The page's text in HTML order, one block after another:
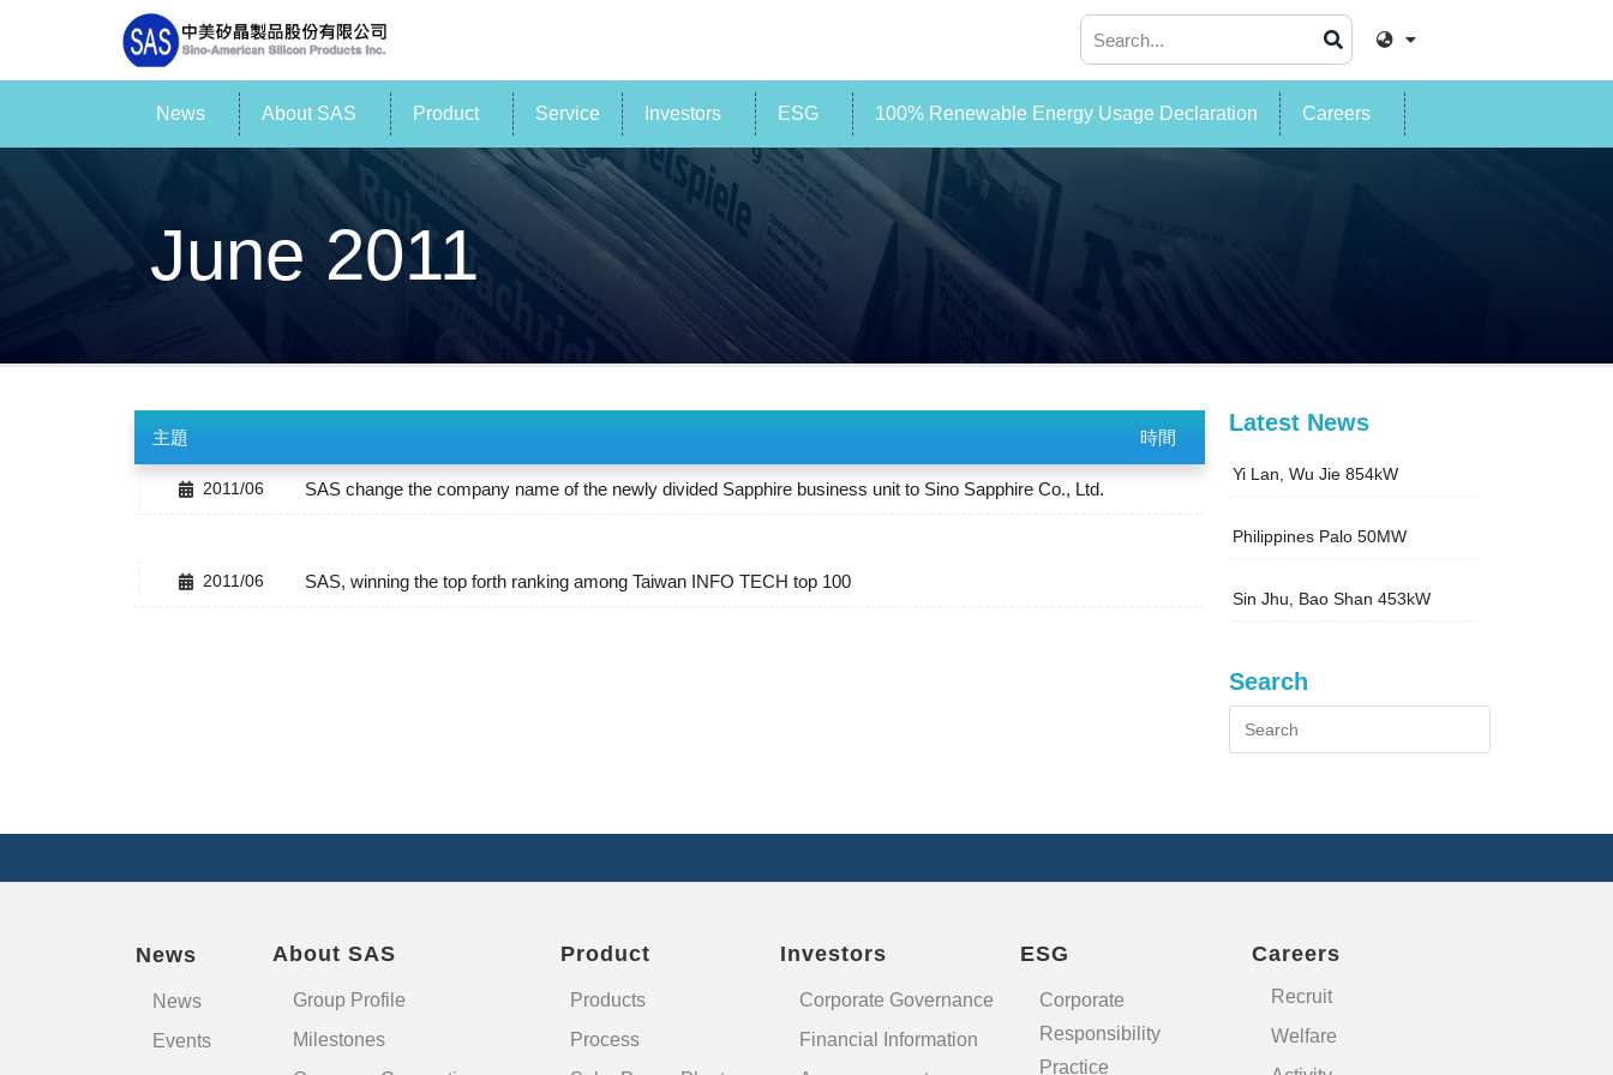
News About SAS Product Service Investors ESG 100% Renewable Energy Usage Declaration Careers
June 2011
主題 時間
2011/06 SAS change the company name of the newly divided Sapphire business unit to Sino Sapphire Co., Ltd.
2011/06 SAS, winning the top forth ranking among Taiwan INFO TECH top 100
Latest News
Yi Lan, Wu Jie 854kW
Philippines Palo 50MW
Sin Jhu, Bao Shan 453kW
Search
News
News
Events
About SAS
Group Profile
Milestones
Product
Products
Process
Investors
Corporate Governance
Financial Information
ESG
Corporate
Responsibility
Practice
Careers
Recruit
Welfare